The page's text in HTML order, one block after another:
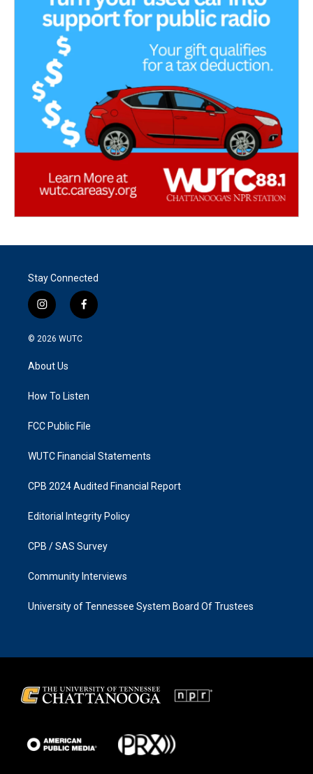
Stay Connected
i
n
s
g
a
f
a
k
© 2026 WUTC
About Us
How To Listen
FCC Public File
WUTC Financial Statements
CPB 2024 Audited Financial Report
Editorial Integrity Policy
CPB / SAS Survey
Community Interviews
University of Tennessee System Board Of Trustees